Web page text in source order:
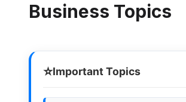
Business Topics
⭐Important Topics